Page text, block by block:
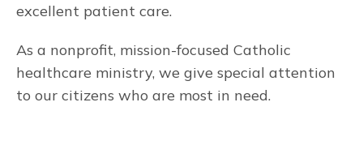
excellent patient care.
As a nonprofit, mission-focused Catholic
healthcare ministry, we give special attention
to our citizens who are most in need.